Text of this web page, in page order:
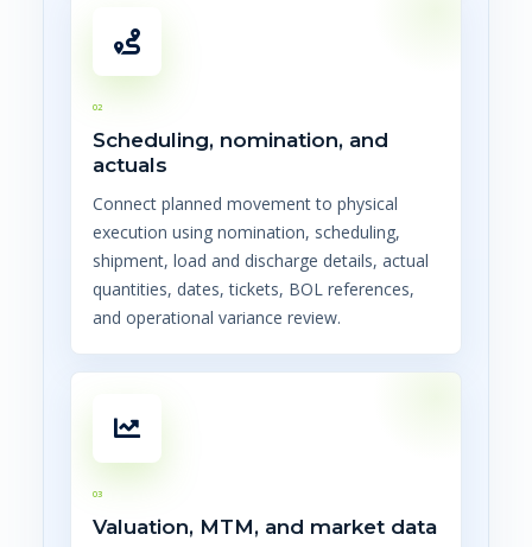
02
Scheduling, nomination, and
actuals
Connect planned movement to physical
execution using nomination, scheduling,
shipment, load and discharge details, actual
quantities, dates, tickets, BOL references,
and operational variance review.
03
Valuation, MTM, and market data